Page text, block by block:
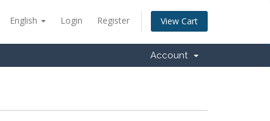
English Login Register View Cart
Account